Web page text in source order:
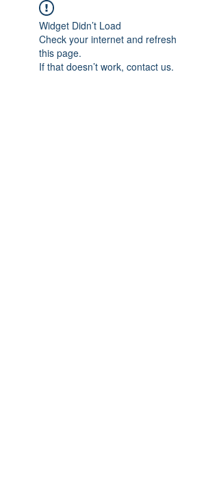
Widget Didn’t Load
Check your internet and refresh
this page.
If that doesn’t work, contact us.